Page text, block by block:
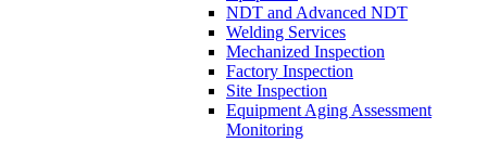
NDT and Advanced NDT
Welding Services
Mechanized Inspection
Factory Inspection
Site Inspection
Equipment Aging Assessment
Monitoring